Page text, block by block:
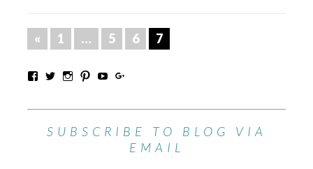
« 1 … 5 6 7
SUBSCRIBE TO BLOG VIA
EMAIL